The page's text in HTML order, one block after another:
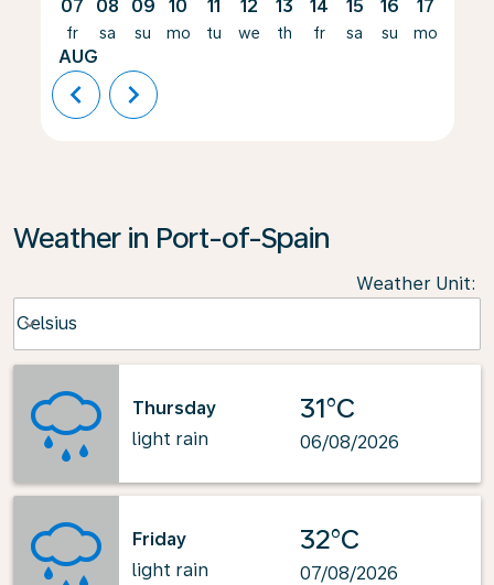
07
fr
AUG
08
sa
09
su
10
mo
11
tu
12
we
13
th
14
fr
15
sa
16
su
17
mo
chevron_left chevron_right
Weather in Port-of-Spain
Weather Unit:
Celsius
keyboard_arrow_down
Thursday
light rain
31°C
06/08/2026
Friday
light rain
32°C
07/08/2026